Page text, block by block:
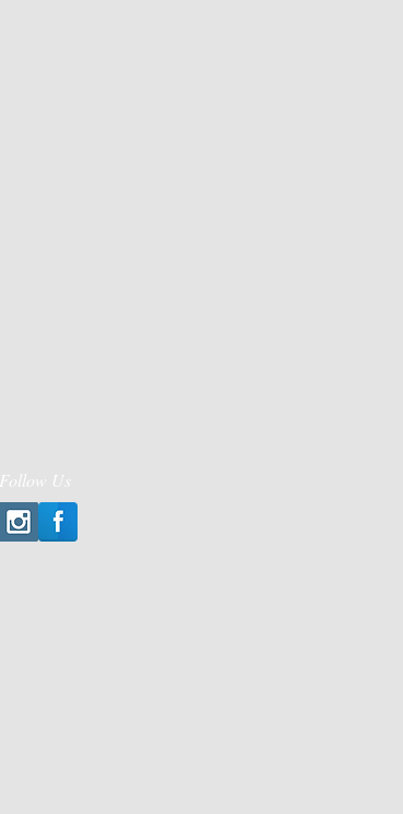
Follow Us